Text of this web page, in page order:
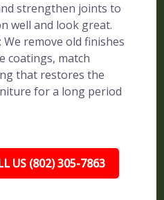
strengthen joints to
well and look great.
remove old finishes
coatings, match
that restores the
for a long period
US (802) 305-7863